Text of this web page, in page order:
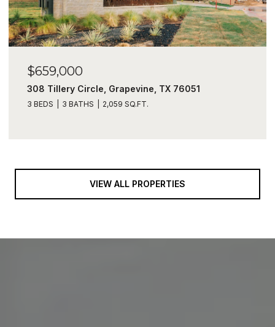
$659,000
308 Tillery Circle, Grapevine, TX 76051
3 BEDS 3 BATHS 2,059 SQ.FT.
VIEW ALL PROPERTIES